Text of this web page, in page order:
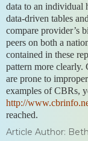
data to an individual
data-driven tables
compare provider’s
peers on both a
contained in these
pattern more clearly.
are prone to
examples of CBRs,
http://
reached.
Article Author: